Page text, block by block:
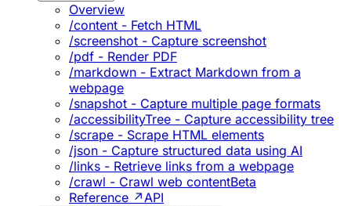
Overview
/content - Fetch HTML
/screenshot - Capture screenshot
/pdf - Render PDF
/markdown - Extract Markdown from a
webpage
/snapshot - Capture multiple page formats
/accessibilityTree - Capture accessibility tree
/scrape - Scrape HTML elements
/json - Capture structured data using AI
/links - Retrieve links from a webpage
/crawl - Crawl web contentBeta
Reference ↗ API